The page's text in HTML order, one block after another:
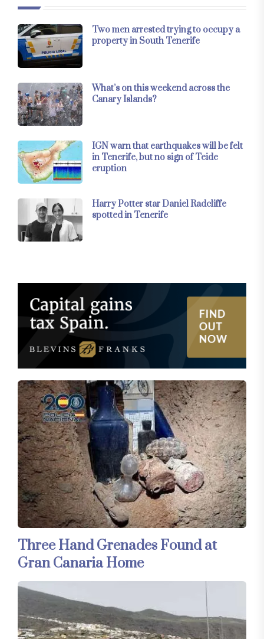
Two men arrested trying to occupy a
property in South Tenerife
What’s on this weekend across the
Canary Islands?
IGN warn that earthquakes will be felt
in Tenerife, but no sign of Teide
eruption
Harry Potter star Daniel Radcliffe
spotted in Tenerife
Three Hand Grenades Found at
Gran Canaria Home